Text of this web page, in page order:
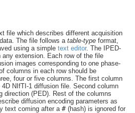
file which describes different acquisition
The file follows a table-type format,
using a simple text editor. The IPED-
extension. Each row of the file
images corresponding to one phase-
columns in each row should be
four or five columns. The first column
NIfTI-1 diffusion file. Second column
direction (PED). Rest of the columns
diffusion encoding parameters as
text coming after a # (hash) is ignored for